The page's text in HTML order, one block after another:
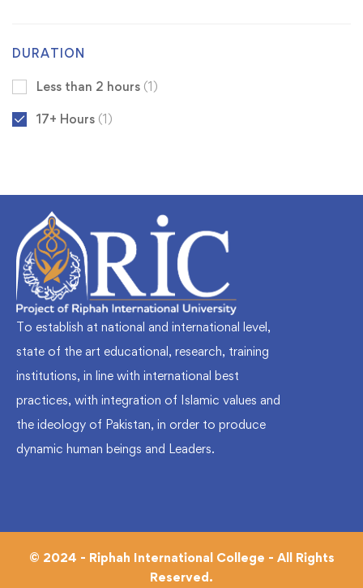
DURATION
Less than 2 hours (1)
17+ Hours (1)
To establish at national and international level,
state of the art educational, research, training
institutions, in line with international best
practices, with integration of Islamic values and
the ideology of Pakistan, in order to produce
dynamic human beings and Leaders.
© 2024 - Riphah International College - All Rights
Reserved.